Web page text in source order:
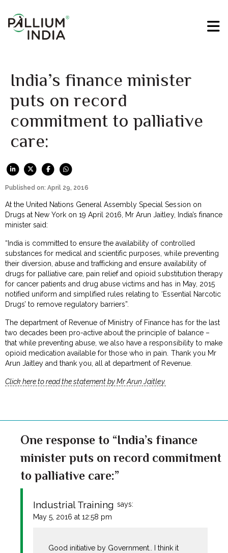
India’s finance minister
puts on record
commitment to palliative
care:
Published on: April 29, 2016
At the United Nations General Assembly Special Session on
Drugs at New York on 19 April 2016, Mr Arun Jaitley, India’s finance
minister said:
“India is committed to ensure the availability of controlled
substances for medical and scientific purposes, while preventing
their diversion, abuse and trafficking and ensure availability of
drugs for palliative care, pain relief and opioid substitution therapy
for cancer patients and drug abuse victims and has in May, 2015
notified uniform and simplified rules relating to ‘Essential Narcotic
Drugs’ to remove regulatory barriers”.
The department of Revenue of Ministry of Finance has for the last
two decades been pro-active about the principle of balance –
that while preventing abuse, we also have a responsibility to make
opioid medication available for those who in pain. Thank you Mr
Arun Jaitley and thank you, all at department of Revenue.
Click here to read the statement by Mr Arun Jaitley.
One response to “India’s finance
minister puts on record commitment
to palliative care:”
Industrial Training says:
May 5, 2016 at 12:58 pm
Good initiative by Government.. I think it